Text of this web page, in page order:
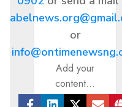
or
Add your
content...